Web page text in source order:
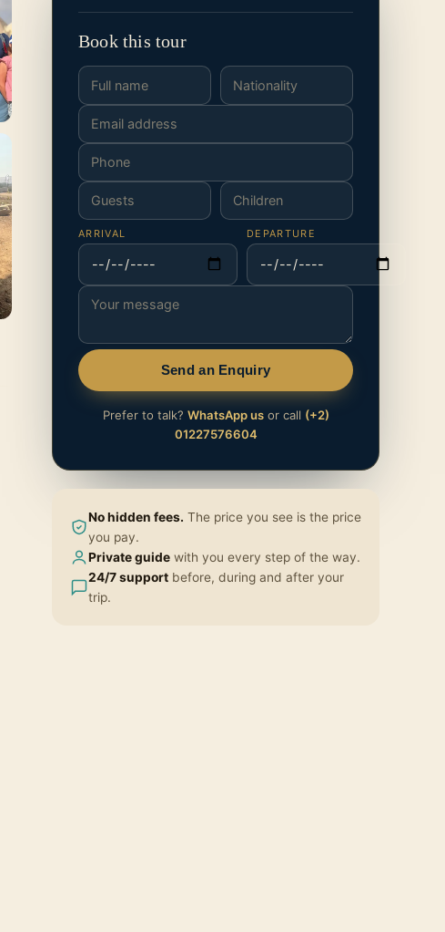
Book this tour
ARRIVAL DEPARTURE
Send an Enquiry
Prefer to talk? WhatsApp usor call (+2)
01227576604
No hidden fees. The price you see is the price
you pay.
Private guide with you every step of the way.
24/7 support before, during and after your
trip.